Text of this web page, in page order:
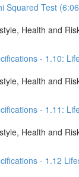
Squared Test
Health and
- 1.10:
Health and
- 1.11:
Health and
- 1.12